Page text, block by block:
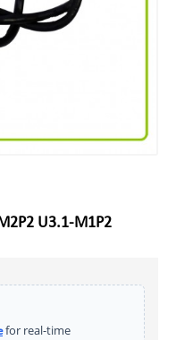
U3.1-M1P2
for real-time